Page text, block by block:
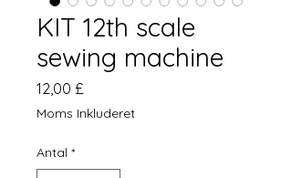
KIT 12th scale
sewing machine
12,00 £
Moms Inkluderet
Antal *